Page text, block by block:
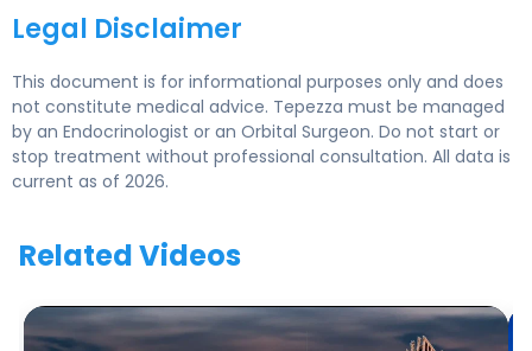
Legal Disclaimer
This document is for informational purposes only and does
not constitute medical advice. Tepezza must be managed
by an Endocrinologist or an Orbital Surgeon. Do not start or
stop treatment without professional consultation. All data is
current as of 2026.
Related Videos